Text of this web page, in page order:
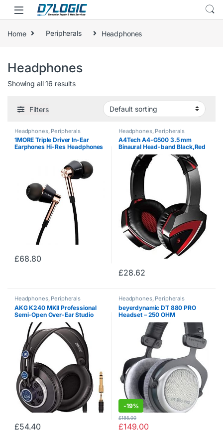
Skip to navigation
Skip to content
Home Peripherals Headphones
Headphones
Showing all 16 results
Filters
Headphones, Peripherals
1MORE Triple Driver In-Ear
Earphones Hi-Res Headphones
Driven Sound, MEMS Mic, In-
Line Remote, High Fidelity for…
£68.80
Headphones, Peripherals
A4Tech A4-G500 3.5 mm
Binaural Head-band Black,Red
headset – headsets
(PC/Gaming, Binaural, Head-
band, Black, Red, Wired,
Circumaural)
£28.62
Headphones, Peripherals
AKG K240 MKII Professional
Semi-Open Over-Ear Studio
Headphones
£54.40
Headphones, Peripherals
beyerdynamic DT 880 PRO
Headset – 250 OHM
-19%
£149.00
£185.00